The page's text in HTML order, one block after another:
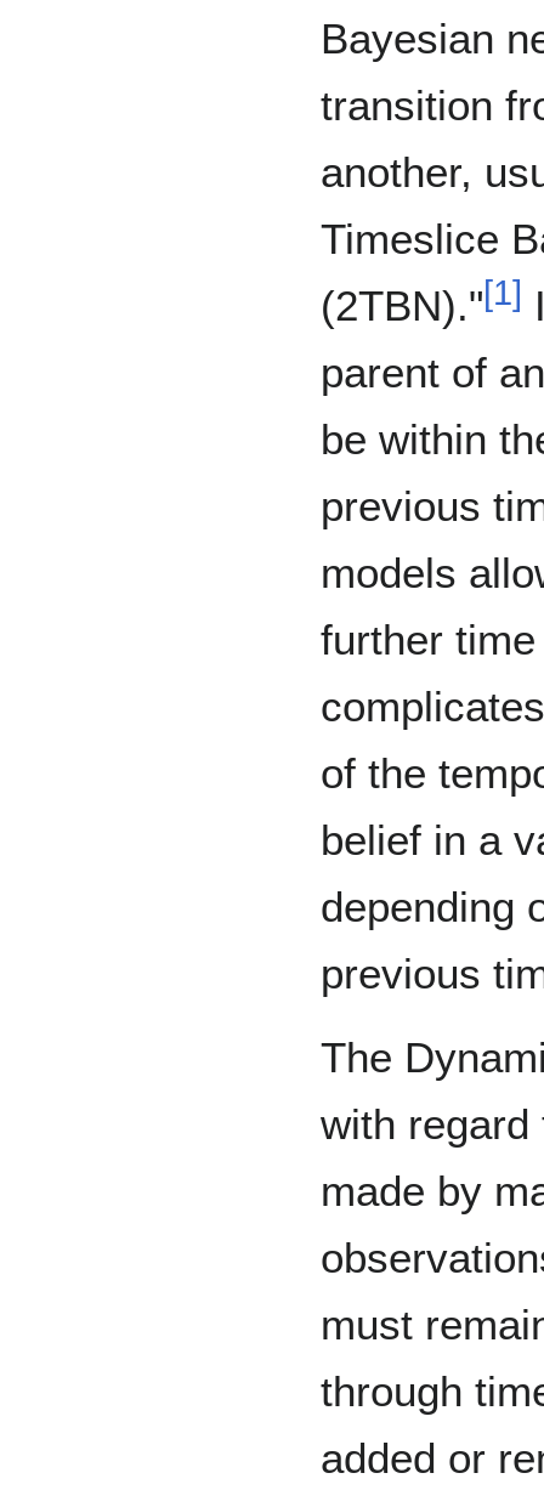
Bayesian
transition
another,
Timeslice
(2TBN)."[1]
parent of
be within
previous
models
further
of the
belief in a
depending
previous
The
with regard
made by
must
through
added or